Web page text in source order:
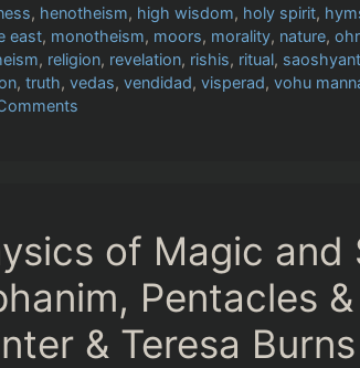
, henotheism, high wisdom, holy spirit,
east, monotheism, moors, morality, nature,
, religion, revelation, rishis, ritual, saoshyant
, truth, vedas, vendidad, visperad, vohu
of Magic
Pentacles
& Teresa Burns